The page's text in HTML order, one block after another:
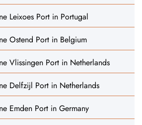
Leixoes Port in Portugal
Ostend Port in Belgium
Vlissingen Port in Netherlands
Delfzijl Port in Netherlands
Emden Port in Germany